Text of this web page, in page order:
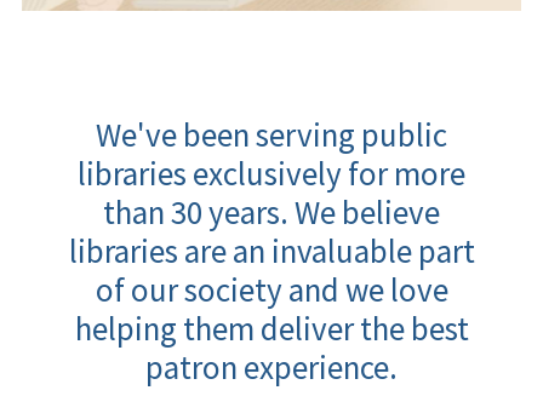
We've been serving public
libraries exclusively for more
than 30 years. We believe
libraries are an invaluable part
of our society and we love
helping them deliver the best
patron experience.